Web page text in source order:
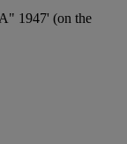
1947' (on the